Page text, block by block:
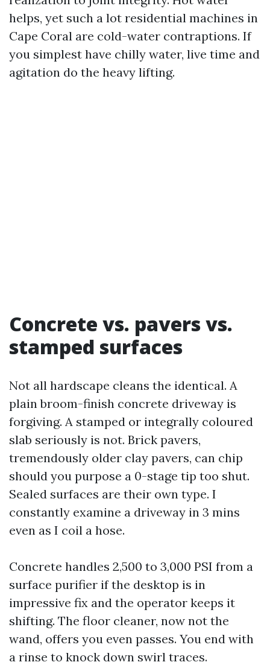
helps, yet such a lot residential machines in
Cape Coral are cold-water contraptions. If
you simplest have chilly water, live time and
agitation do the heavy lifting.
Concrete vs. pavers vs.
stamped surfaces
Not all hardscape cleans the identical. A
plain broom-finish concrete driveway is
forgiving. A stamped or integrally coloured
slab seriously is not. Brick pavers,
tremendously older clay pavers, can chip
should you purpose a 0-stage tip too shut.
Sealed surfaces are their own type. I
constantly examine a driveway in 3 mins
even as I coil a hose.
Concrete handles 2,500 to 3,000 PSI from a
surface purifier if the desktop is in
impressive fix and the operator keeps it
shifting. The floor cleaner, now not the
wand, offers you even passes. You end with
a rinse to knock down swirl traces.